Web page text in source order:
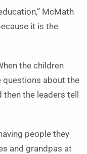
McMath
it is the
the children
questions about the
the leaders tell
people they
and grandpas at